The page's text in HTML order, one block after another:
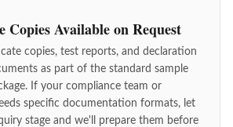
Available on Request
copies, test reports, and declaration
as part of the standard sample
If your compliance team or
specific documentation formats, let
stage and we'll prepare them before